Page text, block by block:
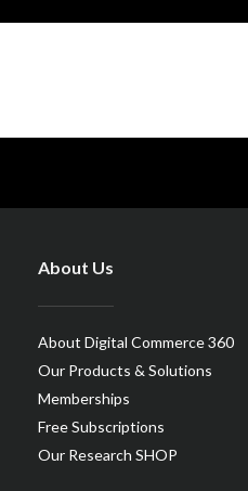
About Us
About Digital Commerce 360
Our Products & Solutions
Memberships
Free Subscriptions
Our Research SHOP